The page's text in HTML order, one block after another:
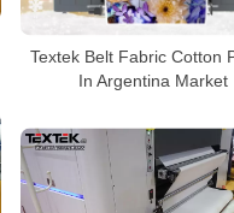
Textek Belt Fabric Cotton
In Argentina Market